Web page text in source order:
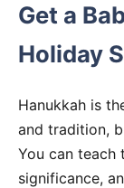
Get a
Holiday
Hanukkah is
and tradition,
You can teach
significance,